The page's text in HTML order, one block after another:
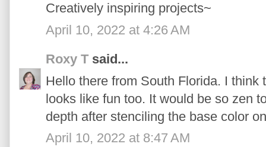
Creatively inspiring projects~
April 10, 2022 at 4:26 AM
Roxy T said...
Hello there from South Florida. I think
looks like fun too. It would be so zen
depth after stenciling the base color
April 10, 2022 at 8:47 AM